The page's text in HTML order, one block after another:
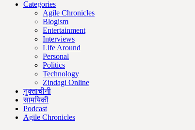
Categories
Agile Chronicles
Blogism
Entertainment
Interviews
Life Around
Personal
Politics
Technology
Zindagi Online
नुक्ताचीनी
सामयिकी
Podcast
Agile Chronicles